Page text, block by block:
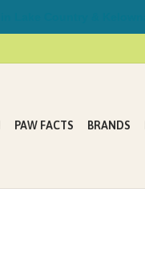
PAW FACTS BRANDS